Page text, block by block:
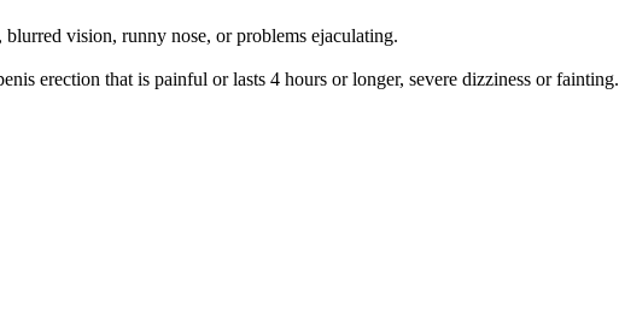
vision, runny nose, or problems ejaculating.
erection that is painful or lasts 4 hours or longer, severe dizziness or fainting.